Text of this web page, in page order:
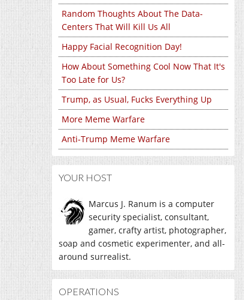
Random Thoughts About The Data-
Centers That Will Kill Us All
Happy Facial Recognition Day!
How About Something Cool Now That It's
Too Late for Us?
Trump, as Usual, Fucks Everything Up
More Meme Warfare
Anti-Trump Meme Warfare
YOUR HOST
Marcus J. Ranum is a computer
security specialist, consultant,
gamer, crafty artist, photographer,
soap and cosmetic experimenter, and all-
around surrealist.
OPERATIONS